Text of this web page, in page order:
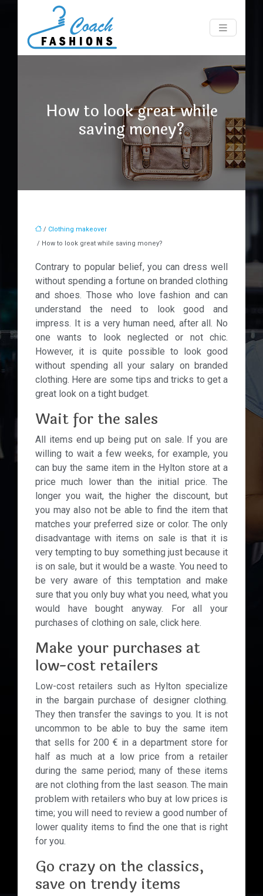
How to look great while
saving money?
/ Clothing makeover
/ How to look great while saving money?
Contrary to popular belief, you can dress well
without spending a fortune on branded clothing
and shoes. Those who love fashion and can
understand the need to look good and
impress. It is a very human need, after all. No
one wants to look neglected or not chic.
However, it is quite possible to look good
without spending all your salary on branded
clothing. Here are some tips and tricks to get a
great look on a tight budget.
Wait for the sales
All items end up being put on sale. If you are
willing to wait a few weeks, for example, you
can buy the same item in the Hylton store at a
price much lower than the initial price. The
longer you wait, the higher the discount, but
you may also not be able to find the item that
matches your preferred size or color. The only
disadvantage with items on sale is that it is
very tempting to buy something just because it
is on sale, but it would be a waste. You need to
be very aware of this temptation and make
sure that you only buy what you need, what you
would have bought anyway. For all your
purchases of clothing on sale, click here.
Make your purchases at
low-cost retailers
Low-cost retailers such as Hylton specialize
in the bargain purchase of designer clothing.
They then transfer the savings to you. It is not
uncommon to be able to buy the same item
that sells for 200 € in a department store for
half as much at a low price from a retailer
during the same period; many of these items
are not clothing from the last season. The main
problem with retailers who buy at low prices is
time; you will need to review a good number of
lower quality items to find the one that is right
for you.
Go crazy on the classics,
save on trendy items